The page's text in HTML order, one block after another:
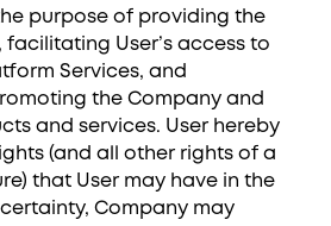
purpose of providing the
facilitating User’s access to
Services, and
the Company and
and services. User hereby
(and all other rights of a
that User may have in the
Company may